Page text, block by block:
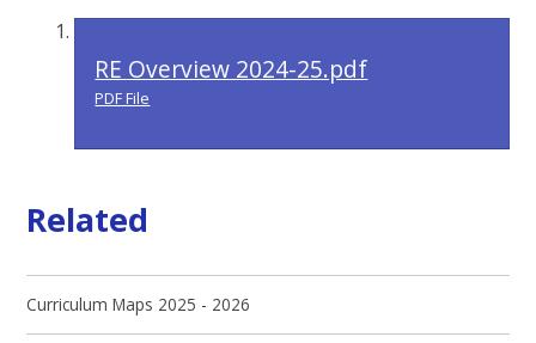
RE Overview 2024-25.pdf
PDF File
Related
Curriculum Maps 2025 - 2026